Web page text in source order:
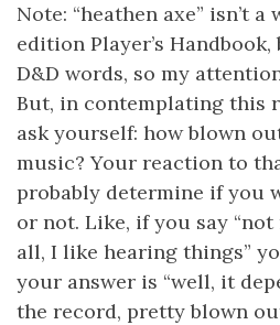
Note: “heathen axe” isn’t
edition Player’s
D&D words, so my
But, in contemplating this
ask yourself: how blown
music? Your reaction to
probably determine if you
or not. Like, if you say
all, I like hearing things”
your answer is “well, it
the record, pretty blown